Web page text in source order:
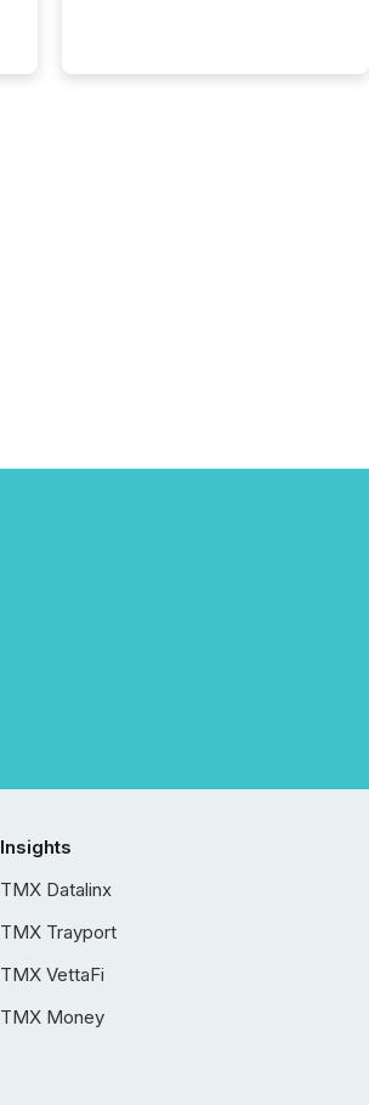
Insights
TMX Datalinx
TMX Trayport
TMX VettaFi
TMX Money